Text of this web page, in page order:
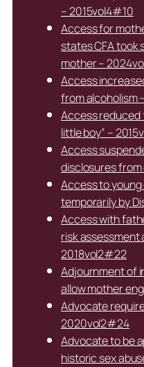
– 2015vol4#10
Access for
states CFA took
mother –
Access
from alcoholism
Access reduced
little boy” –
Access
disclosures
Access to
temporarily by
Access with
risk
2018vol2#22
Adjournment of
allow mother
Advocate
2020vol2#24
Advocate to be
historic sex